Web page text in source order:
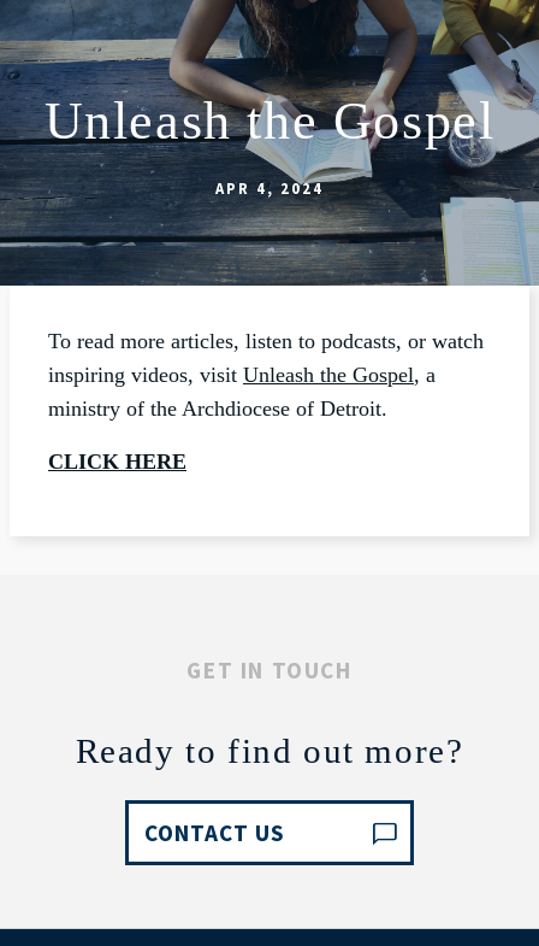
Unleash the Gospel
APR 4, 2024
To read more articles, listen to podcasts, or watch
inspiring videos, visit Unleash the Gospel, a
ministry of the Archdiocese of Detroit.
CLICK HERE
GET IN TOUCH
Ready to find out more?
CONTACT US
ABOUT
SCHOOL
SACRAMENTS
FAITH FORMATION
GET CONNECTED
MASS INTENTIONS